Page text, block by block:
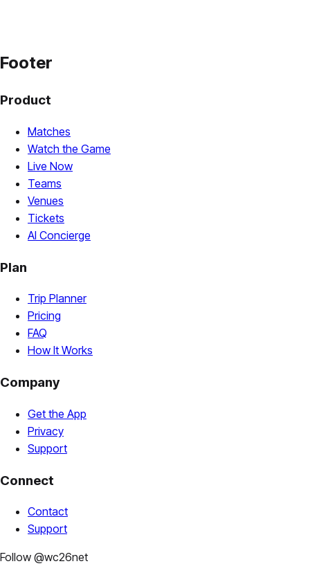
Footer
Product
Matches
Watch the Game
Live Now
Teams
Venues
Tickets
AI Concierge
Plan
Trip Planner
Pricing
FAQ
How It Works
Company
Get the App
Privacy
Support
Connect
Contact
Support
Follow @wc26net